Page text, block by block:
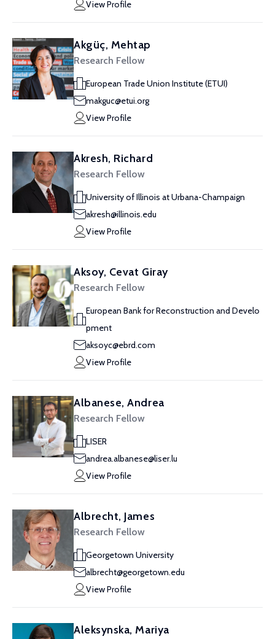
View Profile
Akgüç, Mehtap
Research Fellow
European Trade Union Institute (ETUI)
makguc@etui.org
View Profile
Akresh, Richard
Research Fellow
University of Illinois at Urbana-Champaign
akresh@illinois.edu
View Profile
Aksoy, Cevat Giray
Research Fellow
European Bank for Reconstruction and Develo
pment
aksoyc@ebrd.com
View Profile
Albanese, Andrea
Research Fellow
LISER
andrea.albanese@liser.lu
View Profile
Albrecht, James
Research Fellow
Georgetown University
albrecht@georgetown.edu
View Profile
Aleksynska, Mariya